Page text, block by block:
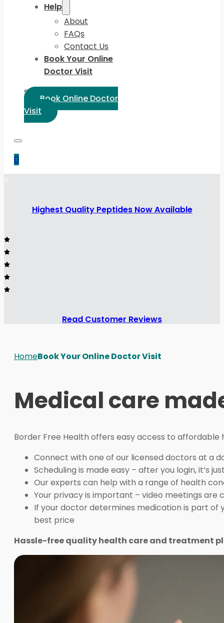
Help
About
FAQs
Contact Us
Book Your Online
Doctor Visit
Select Language:
Book Online Doctor
Visit
0
Highest Quality Peptides Now Available
Read Customer Reviews
HomeBook Your Online Doctor Visit
Medical care
Border Free Health offers easy access to
Connect with one of our licensed doctors at a
Scheduling is made easy – after you login, it’s
Our experts can help with a range of health
Your privacy is important – video meetings
If your doctor determines medication is part of
best price
Hassle-free quality health care and treatment